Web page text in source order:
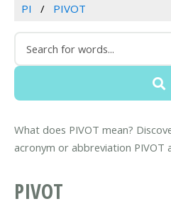
PI
PIVOT
What does PIVOT mean?
acronym or abbreviation PIVOT
PIVOT